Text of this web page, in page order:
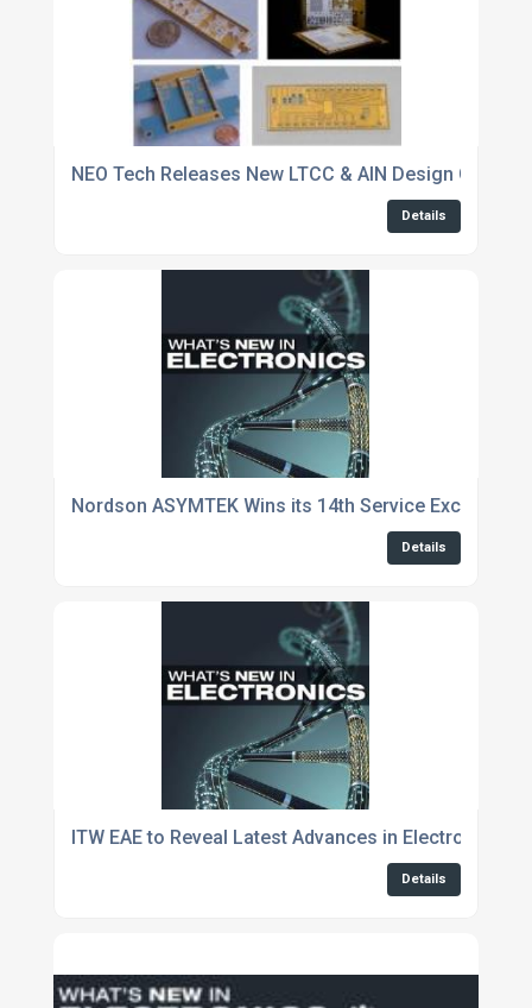
NEO Tech Releases New LTCC & AlN Design
Details
Nordson ASYMTEK Wins its 14th Service Excellence
Details
ITW EAE to Reveal Latest Advances in Electronics
Details